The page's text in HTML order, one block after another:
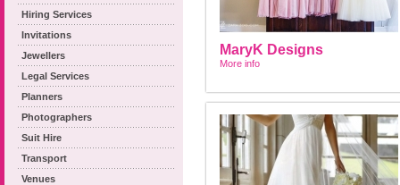
Hiring Services
Invitations
Jewellers
Legal Services
Planners
Photographers
Suit Hire
Transport
Venues
MaryK Designs
More info